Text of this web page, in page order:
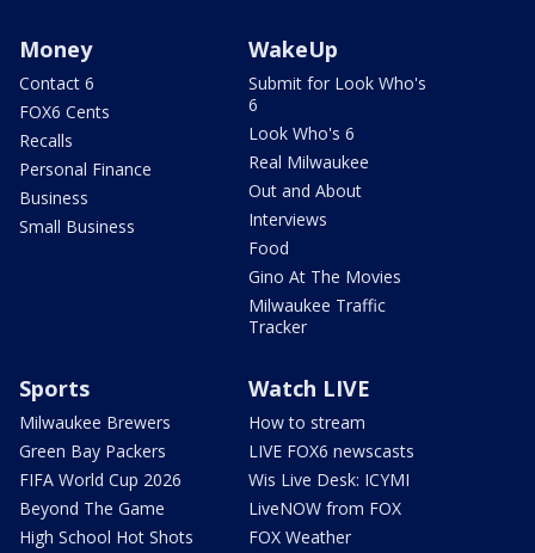
Money
Contact 6
FOX6 Cents
Recalls
Personal Finance
Business
Small Business
WakeUp
Submit for Look Who's
6
Look Who's 6
Real Milwaukee
Out and About
Interviews
Food
Gino At The Movies
Milwaukee Traffic
Tracker
Sports
Milwaukee Brewers
Green Bay Packers
FIFA World Cup 2026
Beyond The Game
High School Hot Shots
Watch LIVE
How to stream
LIVE FOX6 newscasts
Wis Live Desk: ICYMI
LiveNOW from FOX
FOX Weather